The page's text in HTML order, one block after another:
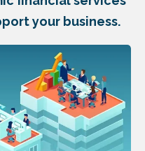
your business.